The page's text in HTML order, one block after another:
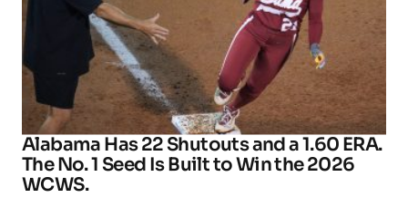
Alabama Has 22 Shutouts and a 1.60 ERA.
The No. 1 Seed Is Built to Win the 2026
WCWS.